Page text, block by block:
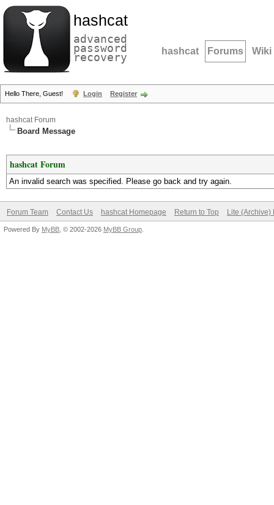
hashcat
advanced
password
recovery hashcat Forums Wiki
Hello There, Guest! Login Register
hashcat Forum
Board Message
hashcat Forum
An invalid search was specified. Please go back and try again.
Forum Team Contact Us hashcat Homepage Return to Top Lite (Archive)
Powered By MyBB , © 2002-2026 MyBB Group